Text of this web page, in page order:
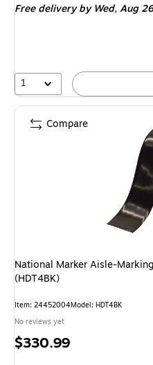
Free delivery by Wed,Aug 26
1
National Marker Aisle-
(HDT4BK)
Item: 24452004Model: HDT4BK
No reviews yet
Price
$330.99
Compare